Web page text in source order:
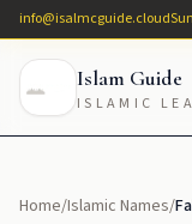
info@isalmcguide.cloud
Islam Guide
ISLAMIC
Home/Islamic Names/